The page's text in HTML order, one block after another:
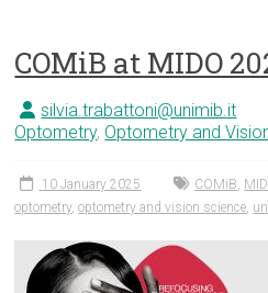
COMiB at MIDO
silvia.trabattoni@unimib.it
Optometry, Optometry and
10 January 2025 COMiB
optometry,optometry and vision science